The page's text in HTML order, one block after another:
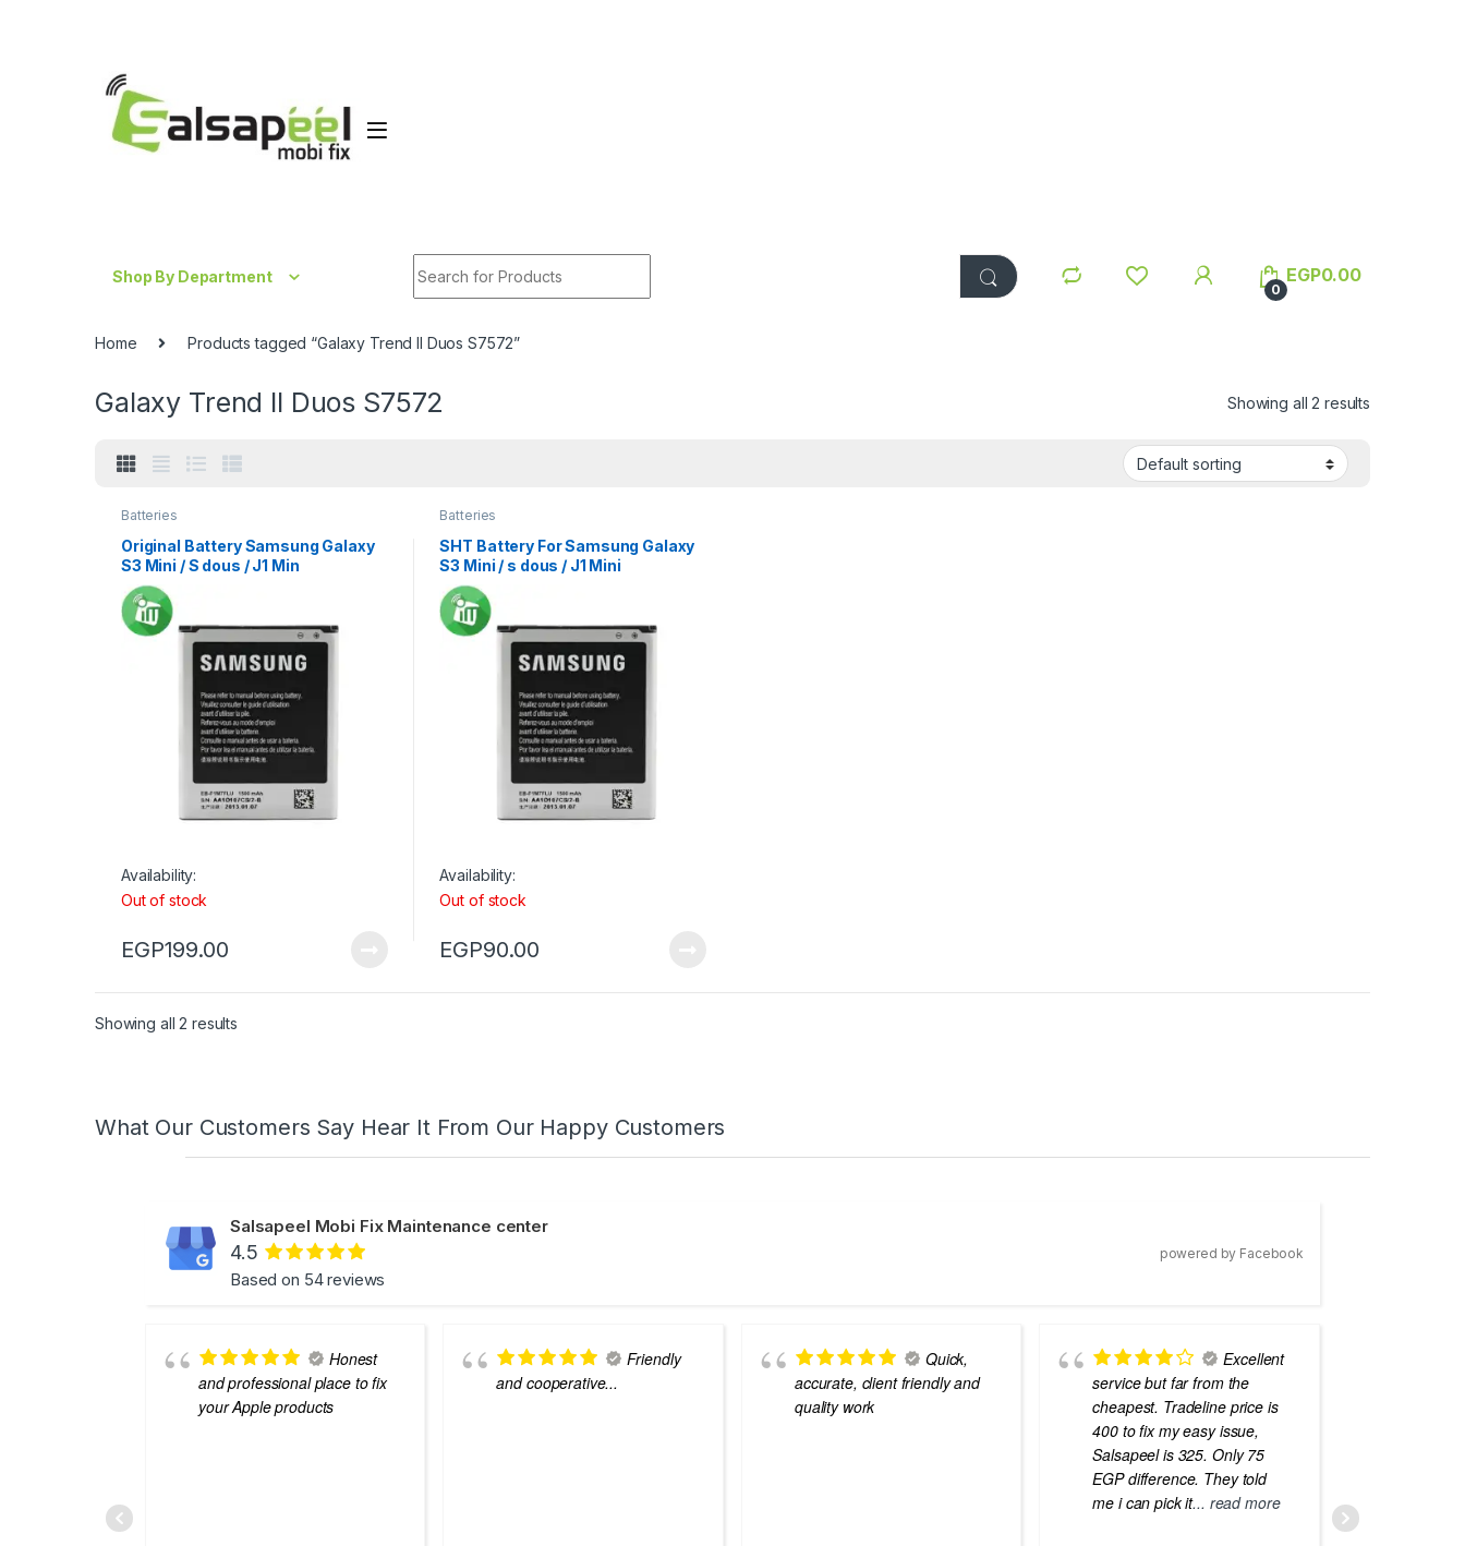
Shop By Department
0
EGP0.00
Home Products tagged “Galaxy Trend II Duos S7572”
Galaxy Trend II Duos S7572 Showing all 2 results
Batteries
Original Battery Samsung Galaxy
S3 Mini / S dous / J1 Min
Availability:
Out of stock
EGP199.00
Batteries
SHT Battery For Samsung Galaxy
S3 Mini / s dous / J1 Mini
Availability:
Out of stock
EGP90.00
Showing all 2 results
What Our Customers Say Hear It From Our Happy Customers
Salsapeel Mobi Fix Maintenance center
4.5
Based on 54 reviews
powered by Facebook
Honest
and professional place to fix
your Apple products
Friendly
and cooperative...
Quick,
accurate, client friendly and
quality work
Excellent
service but far from the
cheapest. Tradeline price is
400 to fix my easy issue,
Salsapeel is 325. Only 75
EGP difference. They told
me i can pick it... read more